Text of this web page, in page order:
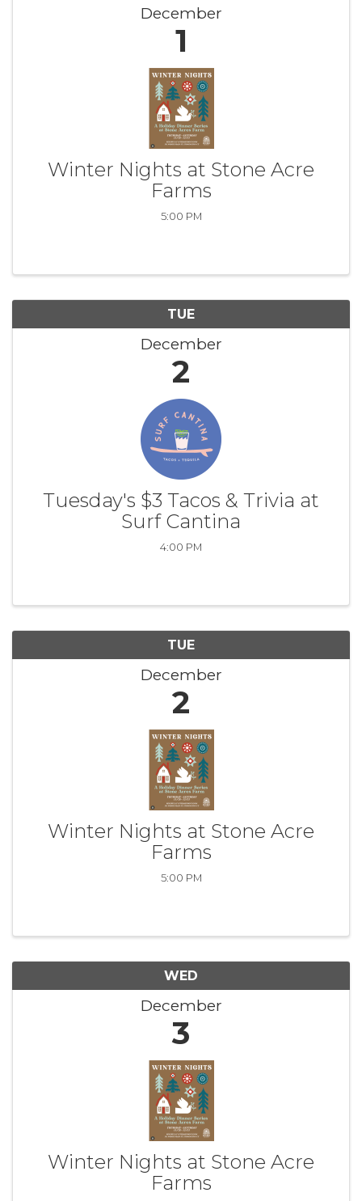
December
1
Winter Nights at Stone Acre
Farms
5:00 PM
TUE
December
2
Tuesday's $3 Tacos & Trivia at
Surf Cantina
4:00 PM
TUE
December
2
Winter Nights at Stone Acre
Farms
5:00 PM
WED
December
3
Winter Nights at Stone Acre
Farms